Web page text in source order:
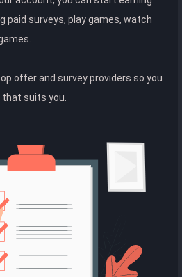
paid surveys, play games, watch
offer and survey providers so you
suits you.